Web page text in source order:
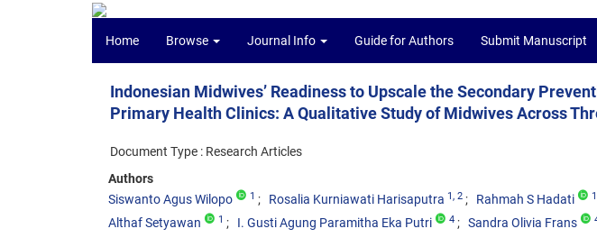
Home Browse Journal Info Guide for Authors Submit Manuscript
Indonesian Midwives’ Readiness to Upscale the Secondary
Primary Health Clinics: A Qualitative Study of Midwives Across
Document Type : Research Articles
Authors
Siswanto Agus Wilopo
1 Rosalia Kurniawati Harisaputra 1, 2 Rahmah S Hadati 1
Althaf Setyawan 1 I. Gusti Agung Paramitha Eka Putri 4 Sandra Olivia Frans